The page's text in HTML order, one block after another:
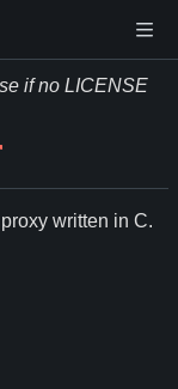
if no LICENSE
written in C.